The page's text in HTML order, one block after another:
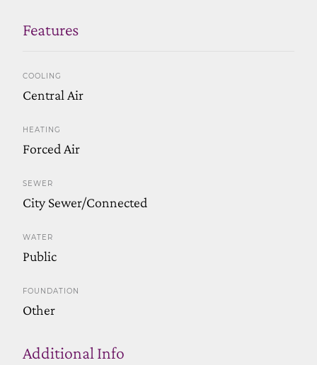
Features
COOLING
Central Air
HEATING
Forced Air
SEWER
City Sewer/Connected
WATER
Public
FOUNDATION
Other
Additional Info